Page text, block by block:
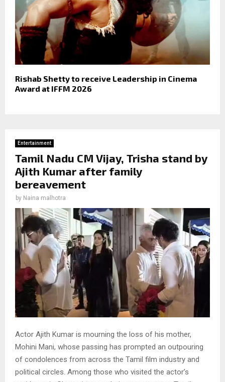
Rishab Shetty to receive Leadership in Cinema
Award at IFFM 2026
Entertainment
Tamil Nadu CM Vijay, Trisha stand by
Ajith Kumar after family
bereavement
by Naina malhotra
Actor Ajith Kumar is mourning the loss of his mother,
Mohini Mani, whose passing has prompted an outpouring
of condolences from across the Tamil film industry and
political circles. Among those who visited the actor’s